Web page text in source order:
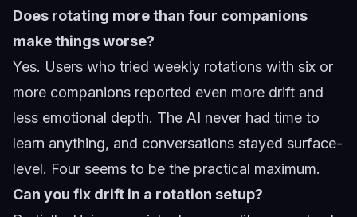
Does rotating more than four companions
make things worse?
Yes. Users who tried weekly rotations with six or
more companions reported even more drift and
less emotional depth. The AI never had time to
learn anything, and conversations stayed surface-
level. Four seems to be the practical maximum.
Can you fix drift in a rotation setup?